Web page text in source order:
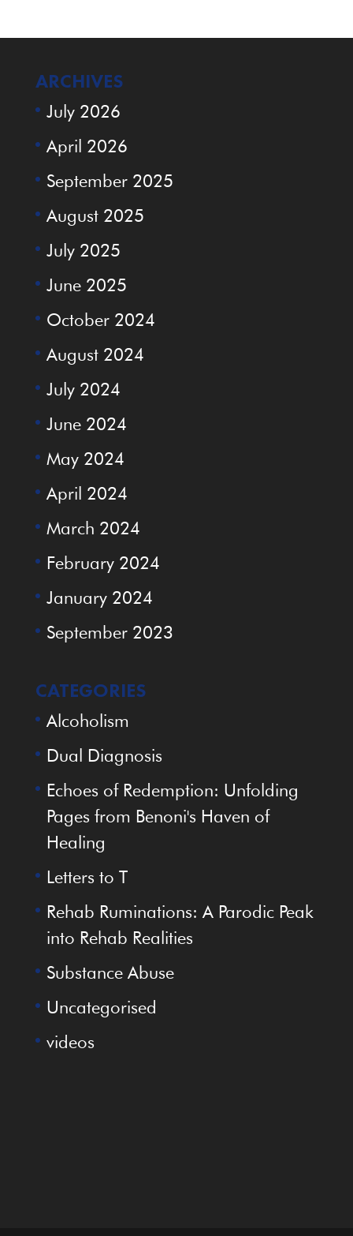
ARCHIVES
July 2026
April 2026
September 2025
August 2025
July 2025
June 2025
October 2024
August 2024
July 2024
June 2024
May 2024
April 2024
March 2024
February 2024
January 2024
September 2023
CATEGORIES
Alcoholism
Dual Diagnosis
Echoes of Redemption: Unfolding
Pages from Benoni's Haven of
Healing
Letters to T
Rehab Ruminations: A Parodic Peak
into Rehab Realities
Substance Abuse
Uncategorised
videos